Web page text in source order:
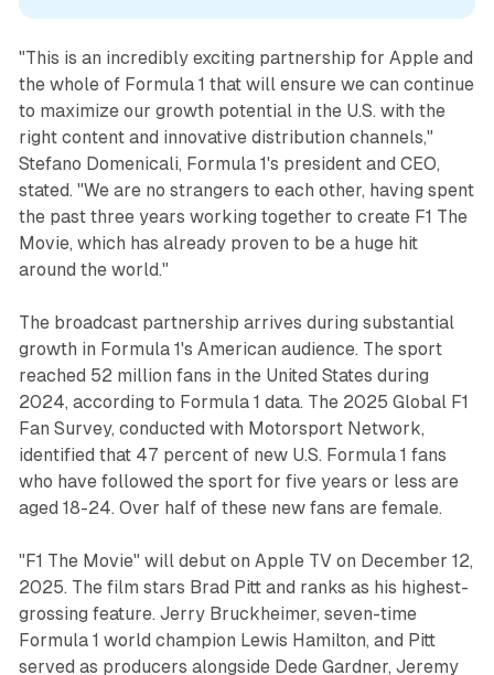
"This is an incredibly exciting partnership for Apple and
the whole of Formula 1 that will ensure we can continue
to maximize our growth potential in the U.S. with the
right content and innovative distribution channels,"
Stefano Domenicali, Formula 1's president and CEO,
stated. "We are no strangers to each other, having spent
the past three years working together to create F1 The
Movie, which has already proven to be a huge hit
around the world."
The broadcast partnership arrives during substantial
growth in Formula 1's American audience. The sport
reached 52 million fans in the United States during
2024, according to Formula 1 data. The 2025 Global F1
Fan Survey, conducted with Motorsport Network,
identified that 47 percent of new U.S. Formula 1 fans
who have followed the sport for five years or less are
aged 18-24. Over half of these new fans are female.
"F1 The Movie" will debut on Apple TV on December 12,
2025. The film stars Brad Pitt and ranks as his highest-
grossing feature. Jerry Bruckheimer, seven-time
Formula 1 world champion Lewis Hamilton, and Pitt
served as producers alongside Dede Gardner, Jeremy